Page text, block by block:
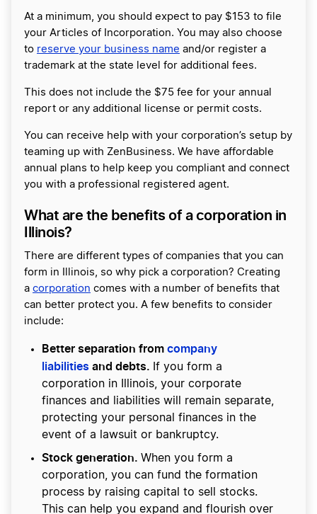
At a minimum, you should expect to pay $153 to file
your Articles of Incorporation. You may also choose
to reserve your business name and/or register a
trademark at the state level for additional fees.
This does not include the $75 fee for your annual
report or any additional license or permit costs.
You can receive help with your corporation’s setup by
teaming up with ZenBusiness. We have affordable
annual plans to help keep you compliant and connect
you with a professional registered agent.
What are the benefits of a corporation in
Illinois?
There are different types of companies that you can
form in Illinois, so why pick a corporation? Creating
a corporation comes with a number of benefits that
can better protect you. A few benefits to consider
include:
Better separation from company
liabilities and debts. If you form a
corporation in Illinois, your corporate
finances and liabilities will remain separate,
protecting your personal finances in the
event of a lawsuit or bankruptcy.
Stock generation. When you form a
corporation, you can fund the formation
process by raising capital to sell stocks.
This can help you expand and flourish over